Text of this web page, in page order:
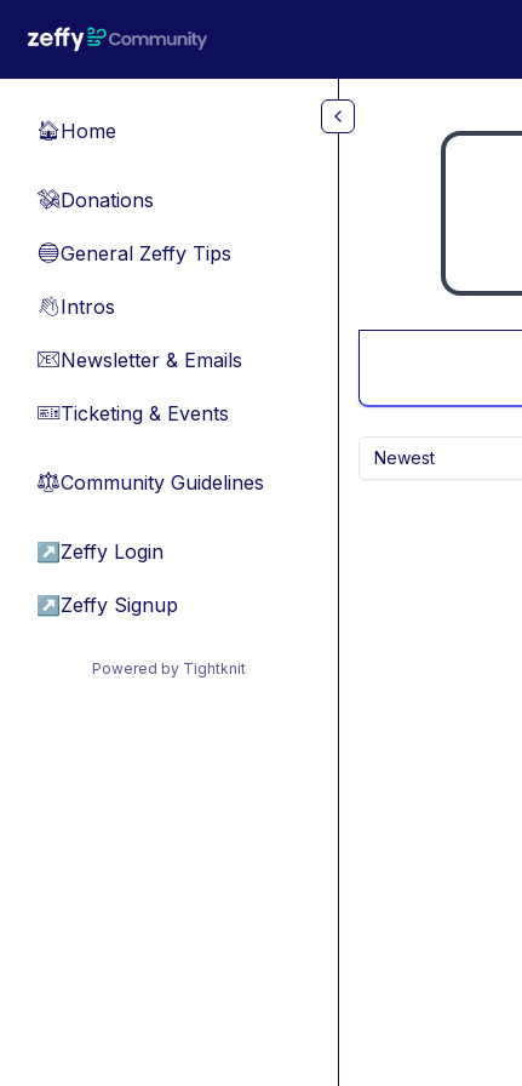
🏠Home
💸Donations
🔵General Zeffy Tips
👋Intros
📧Newsletter & Emails
🎫Ticketing & Events
⚖︎Community Guidelines
↗ Zeffy Login
↗ Zeffy Signup
Powered by Tightknit
Newest